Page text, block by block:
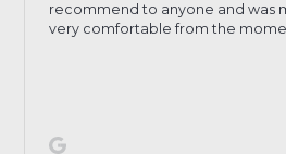
recommend to anyone and was
very comfortable from the